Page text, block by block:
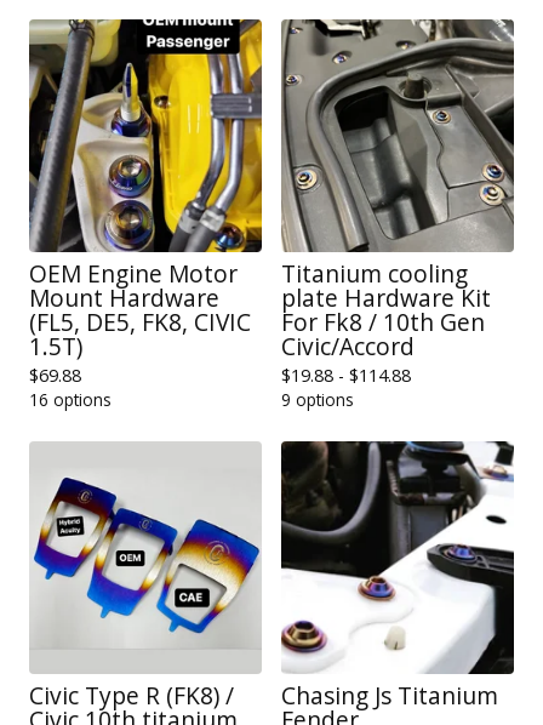
OEM Engine Motor
Mount Hardware
(FL5, DE5, FK8, CIVIC
1.5T)
$69.88
16 options
Titanium cooling
plate Hardware Kit
For Fk8 / 10th Gen
Civic/Accord
$19.88 - $114.88
9 options
Civic Type R (FK8) / Chasing Js Titanium